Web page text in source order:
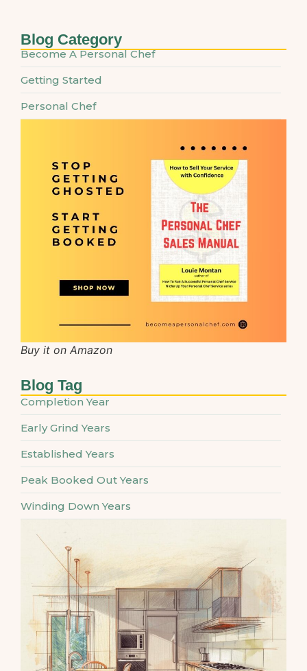
Blog Category
Become A Personal Chef
Getting Started
Personal Chef
Buy it on Amazon
Blog Tag
Completion Year
Early Grind Years
Established Years
Peak Booked Out Years
Winding Down Years